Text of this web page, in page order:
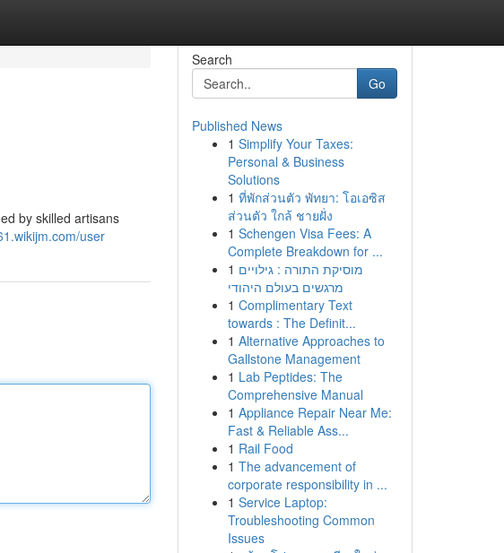
by skilled artisans
user
Search
Go
Published News
1 Simplify Your Taxes:
Personal & Business
Solutions
1 ที่พักส่วนตัว พัทยา: โอเอซิส
ส่วนตัว ใกล้ ชายฝั่ง
1 Schengen Visa Fees: A
Complete Breakdown for ...
1 מוסיקת התורה : גילויים
מרגשים בעולם היהודי
1 Complimentary Text
towards : The Definit...
1 Alternative Approaches to
Gallstone Management
1 Lab Peptides: The
Comprehensive Manual
1 Appliance Repair Near Me:
Fast & Reliable Ass...
1 Rail Food
1 The advancement of
corporate responsibility in ...
1 Service Laptop:
Troubleshooting Common
Issues